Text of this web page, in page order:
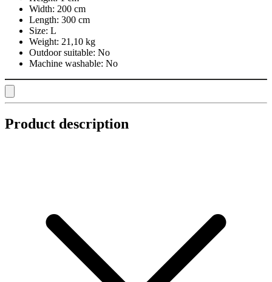
Width: 200 cm
Length: 300 cm
Size: L
Weight: 21,10 kg
Outdoor suitable: No
Machine washable: No
Product description